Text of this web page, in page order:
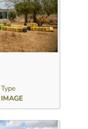
Share
Type
IMAGE